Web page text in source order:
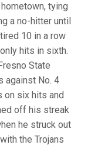
tying
a no-hitter until
10 in a row
hits in sixth.
State
against No. 4
on six hits and
off his streak
he struck out
the Trojans